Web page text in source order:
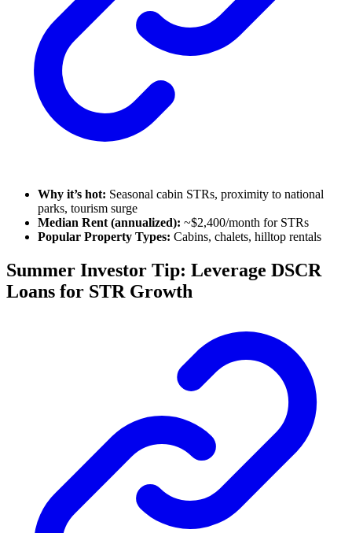
Why it’s hot: Seasonal cabin STRs, proximity to national
parks, tourism surge
Median Rent (annualized): ~$2,400/month for STRs
Popular Property Types: Cabins, chalets, hilltop rentals
Summer Investor Tip: Leverage DSCR
Loans for STR Growth